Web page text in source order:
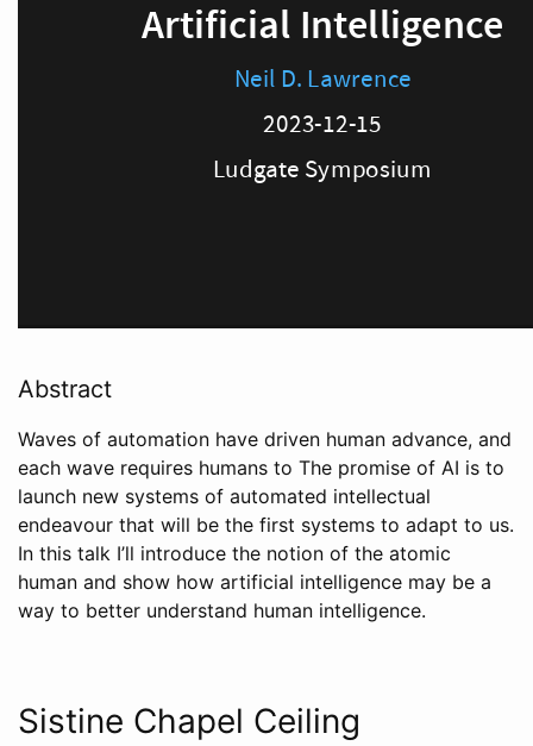
Abstract
Waves of automation have driven human advance, and
each wave requires humans to The promise of AI is to
launch new systems of automated intellectual
endeavour that will be the first systems to adapt to us.
In this talk I’ll introduce the notion of the atomic
human and show how artificial intelligence may be a
way to better understand human intelligence.
Sistine Chapel Ceiling